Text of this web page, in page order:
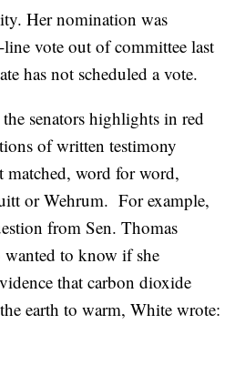
Her nomination was
vote out of committee last
has not scheduled a vote.
senators highlights in red
of written testimony
matched, word for word,
or Wehrum. For example,
from Sen. Thomas
to know if she
that carbon dioxide
earth to warm, White wrote: